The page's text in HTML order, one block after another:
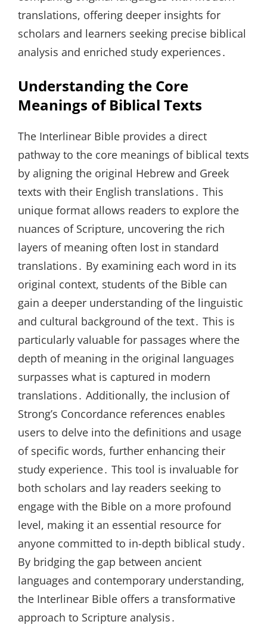
translations, offering deeper insights for
scholars and learners seeking precise biblical
analysis and enriched study experiences․
Understanding the Core
Meanings of Biblical Texts
The Interlinear Bible provides a direct
pathway to the core meanings of biblical texts
by aligning the original Hebrew and Greek
texts with their English translations․ This
unique format allows readers to explore the
nuances of Scripture, uncovering the rich
layers of meaning often lost in standard
translations․ By examining each word in its
original context, students of the Bible can
gain a deeper understanding of the linguistic
and cultural background of the text․ This is
particularly valuable for passages where the
depth of meaning in the original languages
surpasses what is captured in modern
translations․ Additionally, the inclusion of
Strong’s Concordance references enables
users to delve into the definitions and usage
of specific words, further enhancing their
study experience․ This tool is invaluable for
both scholars and lay readers seeking to
engage with the Bible on a more profound
level, making it an essential resource for
anyone committed to in-depth biblical study․
By bridging the gap between ancient
languages and contemporary understanding,
the Interlinear Bible offers a transformative
approach to Scripture analysis․